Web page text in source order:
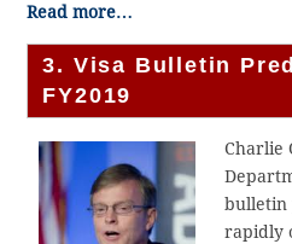
Read more…
3. Visa Bulletin
FY2019
Charlie
bulletin
rapidly